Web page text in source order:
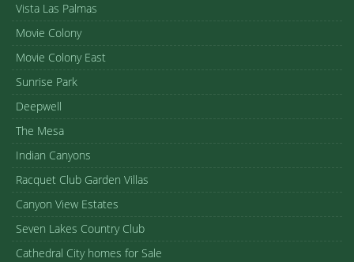
Vista Las Palmas
Movie Colony
Movie Colony East
Sunrise Park
Deepwell
The Mesa
Indian Canyons
Racquet Club Garden Villas
Canyon View Estates
Seven Lakes Country Club
Cathedral City homes for Sale